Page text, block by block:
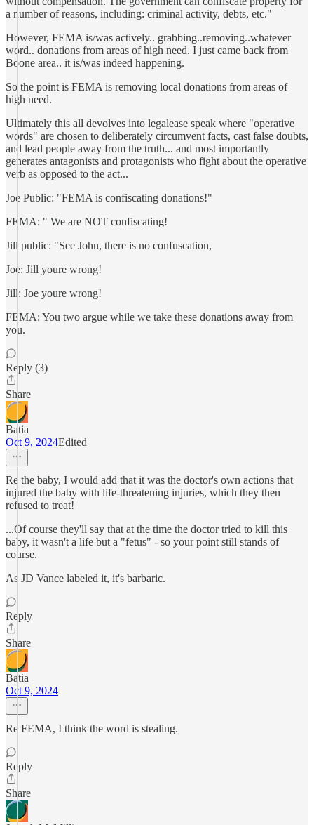
a number of reasons, including: criminal activity, debts, etc."
However, FEMA is/was actively.. grabbing..removing..whatever
word.. donations from areas of high need. I just came back from
Boone area.. it is/was indeed happening.
So the point is FEMA is removing local donations from areas of
high need.
Ultimately this all devolves into legalease speak where "operative
words" are chosen to deliberately circumvent facts, cast false doubts,
and lead people away from the truth... and most importantly
generates antagonists and protagonists who fight about the operative
verb as opposed to the act...
Joe Public: "FEMA is confiscating donations!"
FEMA: " We are NOT confiscating!
Jill public: "See John, there is no confuscation,
Joe: Jill youre wrong!
Jill: Joe youre wrong!
FEMA: You two argue while we take these donations away from
you.
Reply (3)
Share
Batia
Oct 9, 2024Edited
Re the baby, I would add that it was the doctor's own actions that
injured the baby with life-threatening injuries, which they then
refused to treat!
...Of course they'll say that at the time the doctor tried to kill this
baby, it wasn't a life but a "fetus" - so your point still stands of
course.
As JD Vance labeled it, it's barbaric.
Reply
Share
Batia
Oct 9, 2024
Re FEMA, I think the word is stealing.
Reply
Share